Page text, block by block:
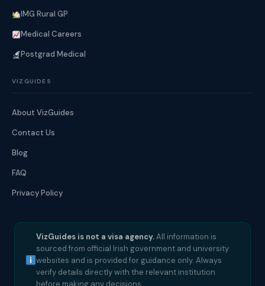
IMG Rural GP
Medical Careers
Postgrad Medical
VIZGUIDES
About VizGuides
Contact Us
Blog
FAQ
Privacy Policy
VizGuides is not a visa agency.All information is
sourced from official Irish government and university
websites and is provided for guidance only. Always
verify details directly with the relevant institution